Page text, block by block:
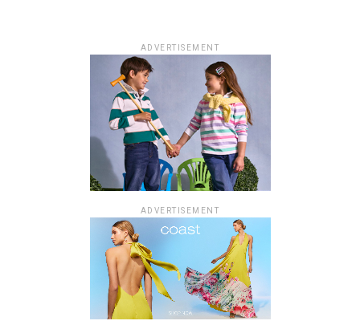
ADVERTISEMENT
ADVERTISEMENT